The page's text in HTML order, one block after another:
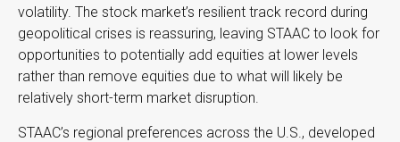
volatility. The stock market’s resilient track record during
geopolitical crises is reassuring, leaving STAAC to look for
opportunities to potentially add equities at lower levels
rather than remove equities due to what will likely be
relatively short-term market disruption.
STAAC’s regional preferences across the U.S., developed